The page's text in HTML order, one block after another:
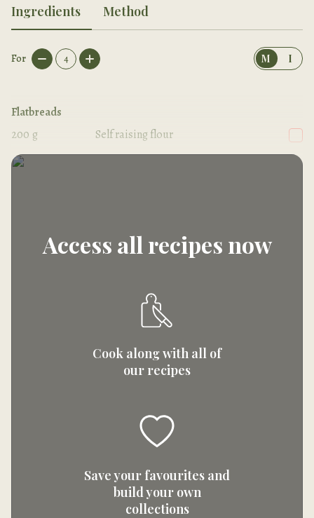
Ingredients Method
For 4 M I
Flatbreads
200 g
Self raising flour
150
Access all recipes now
Cook along with all of
our recipes
Save your favourites and
build your own
collections